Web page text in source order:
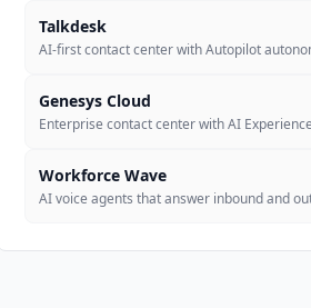
Talkdesk
AI-first contact center with Autopilot
Genesys Cloud
Enterprise contact center with AI
Workforce Wave
AI voice agents that answer inbound and